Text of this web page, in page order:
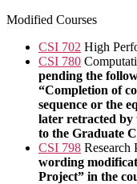
Modified Courses
CSI 702 High
CSI 780
pending the
“Completion of
sequence or the
later retracted by
to the Graduate
CSI 798 Research
wording
Project” in the